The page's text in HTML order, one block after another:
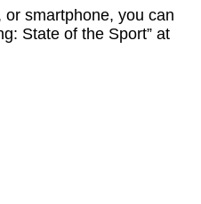
smartphone, you can
State of the Sport” at